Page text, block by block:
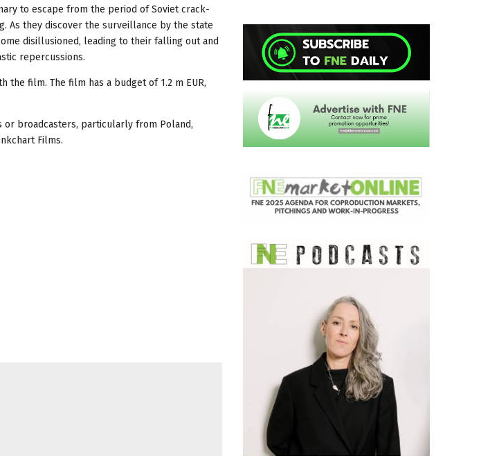
to escape from the period of Soviet crack-
As they discover the surveillance by the state
disillusioned, leading to their falling out and
repercussions.
the film. The film has a budget of 1.2 m EUR,
or broadcasters, particularly from Poland,
Films.